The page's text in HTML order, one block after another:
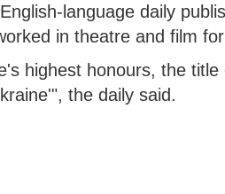
language daily
in theatre and film
highest honours, the title
the daily said.